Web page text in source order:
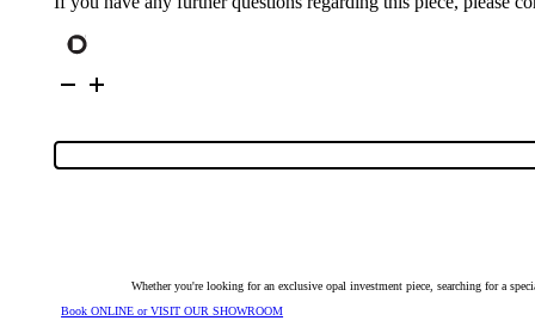
Yellow
Opal
25076
Whether you're looking for an exclusive opal investment piece, searching for a
Book ONLINE or VISIT OUR SHOWROOM